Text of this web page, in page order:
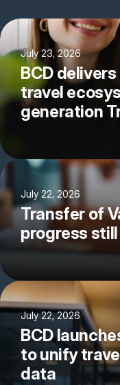
July 23, 2026
BCD
travel
generation
July 22, 2026
Transfer of
progress
July 22, 2026
BCD
to unify
data